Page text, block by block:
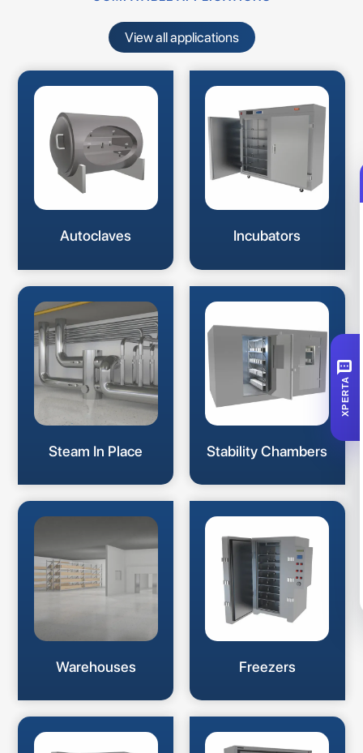
View all applications
Autoclaves Incubators
Steam In Place Stability Chambers
Warehouses Freezers
SMS
XPERTA